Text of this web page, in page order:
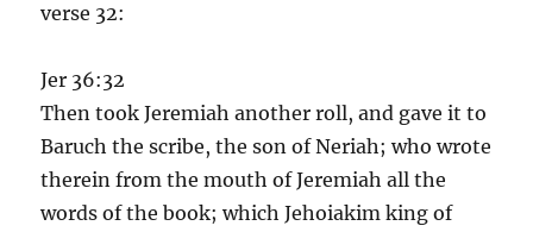
verse 32:
Jer 36:32
Then took Jeremiah another roll, and gave it to
Baruch the scribe, the son of Neriah; who wrote
therein from the mouth of Jeremiah all the
words of the book; which Jehoiakim king of